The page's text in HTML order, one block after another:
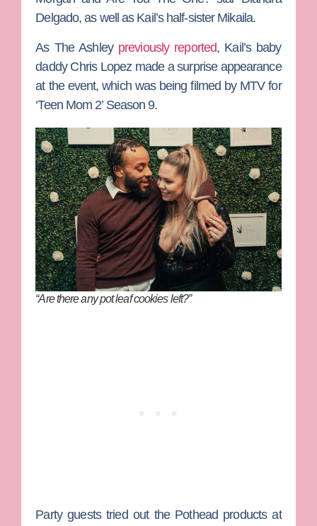
Delgado, as well as Kail’s half-sister Mikaila.
As The Ashley previously reported, Kail’s baby
daddy Chris Lopez made a surprise appearance
at the event, which was being filmed by MTV for
‘Teen Mom 2’ Season 9.
“Are there any pot leaf cookies left?”
Party guests tried out the Pothead products at